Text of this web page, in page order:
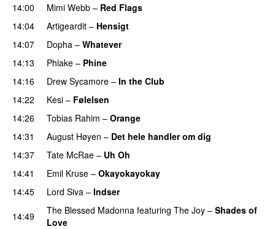
14:00
Mimi Webb – Red Flags
14:04
Artigeardit – Hensigt
14:07
Dopha – Whatever
14:13
Phlake – Phine
14:16
Drew Sycamore – In the Club
14:22
Kesi – Følelsen
14:26
Tobias Rahim – Orange
14:31
August Høyen – Det hele handler om dig
14:37 Tate McRae – Uh Oh
14:41 Emil Kruse – Okayokayokay
14:45
Lord Siva – Indser
14:49
The Blessed Madonna featuring The Joy – Shades of
Love